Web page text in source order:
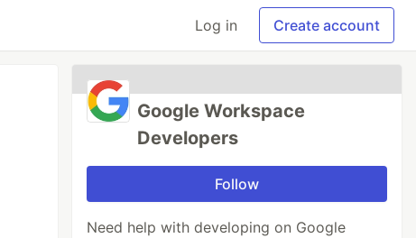
Log in Create account
Google Workspace
Developers
Follow
Need help with developing on Google